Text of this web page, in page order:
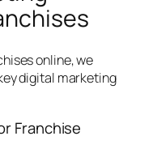
online, we
digital marketing
Franchise